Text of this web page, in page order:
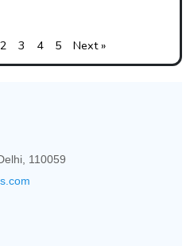
2 3 4 5 Next »
110059